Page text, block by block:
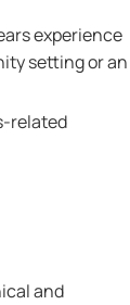
experience
setting or an
related
and